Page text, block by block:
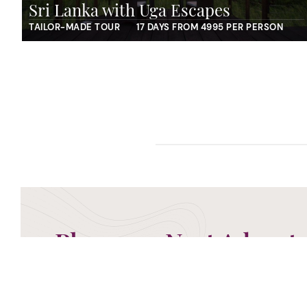
Sri Lanka with Uga Escapes
TAILOR-MADE TOUR 17 DAYS FROM 4995 PER PERSON
Plan your Next